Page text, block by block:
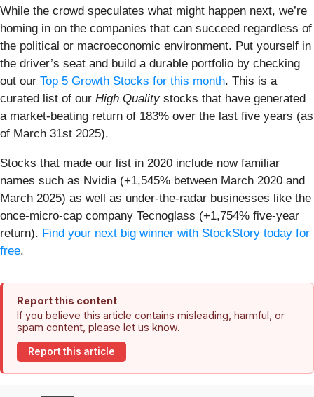
While the crowd speculates what might happen next, we’re
homing in on the companies that can succeed regardless of
the political or macroeconomic environment. Put yourself in
the driver’s seat and build a durable portfolio by checking
out our Top 5 Growth Stocks for this month. This is a
curated list of our High Qualitystocks that have generated
a market-beating return of 183% over the last five years (as
of March 31st 2025).
Stocks that made our list in 2020 include now familiar
names such as Nvidia (+1,545% between March 2020 and
March 2025) as well as under-the-radar businesses like the
once-micro-cap company Tecnoglass (+1,754% five-year
return). Find your next big winner with StockStory today for
free.
Report this content
If you believe this article contains misleading, harmful, or
spam content, please let us know.
Report this article